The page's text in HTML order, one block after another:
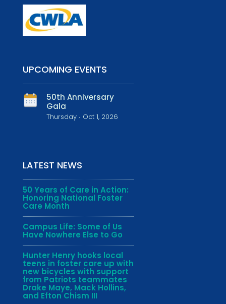
UPCOMING EVENTS
50th Anniversary
Gala
Thursday ∙ Oct 1, 2026
LATEST NEWS
50 Years of Care in Action:
Honoring National Foster
Care Month
Campus Life: Some of Us
Have Nowhere Else to Go
Hunter Henry hooks local
teens in foster care up with
new bicycles with support
from Patriots teammates
Drake Maye, Mack Hollins,
and Efton Chism III